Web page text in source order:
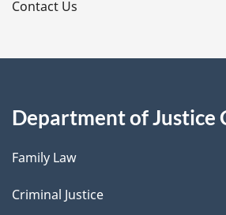
s
Contact Us
Department of Justice
Family Law
Criminal Justice